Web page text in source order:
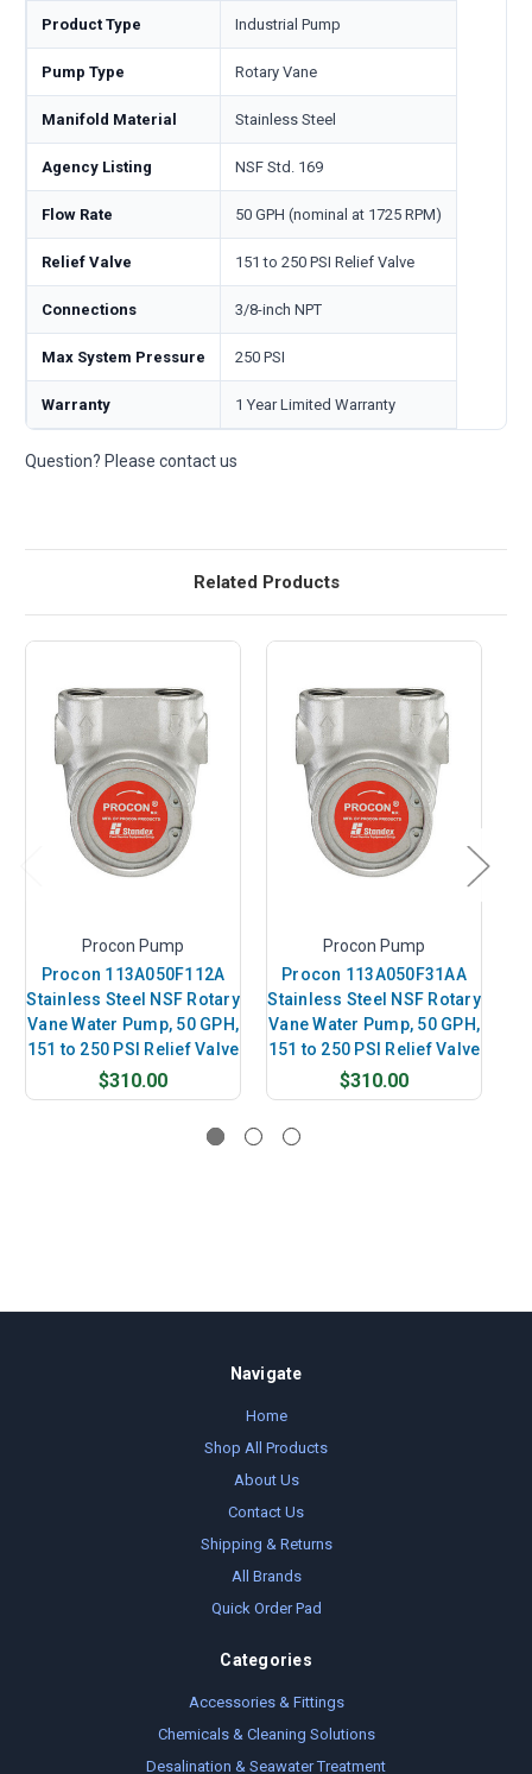
Product Type Industrial Pump
Pump Type Rotary Vane
Manifold Material Stainless Steel
Agency Listing NSF Std. 169
Flow Rate 50 GPH (nominal at 1725 RPM)
Relief Valve 151 to 250 PSI Relief Valve
Connections 3/8-inch NPT
Max System Pressure 250 PSI
Warranty 1 Year Limited Warranty
Question? Please contact us
Related Products
Procon Pump
Procon 113A050F112A
Stainless Steel NSF Rotary
Vane Water Pump, 50 GPH,
151 to 250 PSI Relief Valve
$310.00
Procon Pump
Procon 113A050F31AA
Stainless Steel NSF Rotary
Vane Water Pump, 50 GPH,
151 to 250 PSI Relief Valve
$310.00
Navigate
Home
Shop All Products
About Us
Contact Us
Shipping & Returns
All Brands
Quick Order Pad
Categories
Accessories & Fittings
Chemicals & Cleaning Solutions
Desalination & Seawater Treatment